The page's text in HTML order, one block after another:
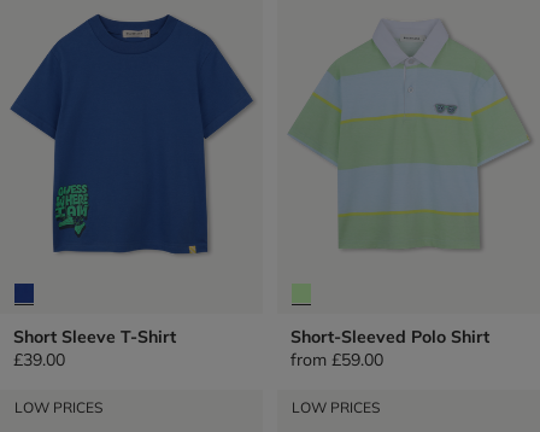
Short Sleeve T-Shirt
£39.00
Short-Sleeved Polo Shirt
from £59.00
LOW PRICES LOW PRICES